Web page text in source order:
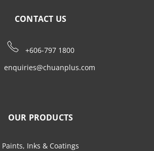
CONTACT US
+606-797 1800
enquiries@chuanplus.com
OUR PRODUCTS
Paints, Inks & Coatings